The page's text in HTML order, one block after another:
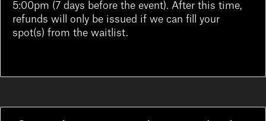
5:00pm (7 days before the event). After this time,
refunds will only be issued if we can fill your
spot(s) from the waitlist.